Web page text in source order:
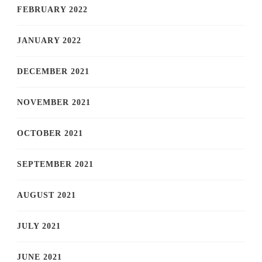
FEBRUARY 2022
JANUARY 2022
DECEMBER 2021
NOVEMBER 2021
OCTOBER 2021
SEPTEMBER 2021
AUGUST 2021
JULY 2021
JUNE 2021